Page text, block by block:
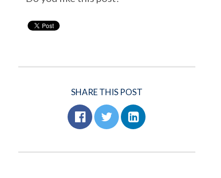
SHARE THIS POST